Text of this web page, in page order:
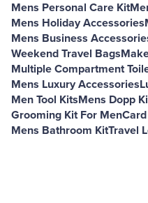
Mens Personal Care Kit
Mens Holiday Accessories
Mens Business
Weekend Travel Bags
Multiple Compartment
Mens Luxury Accessories
Men Tool KitsMens Dopp
Grooming Kit For Men
Mens Bathroom KitTravel